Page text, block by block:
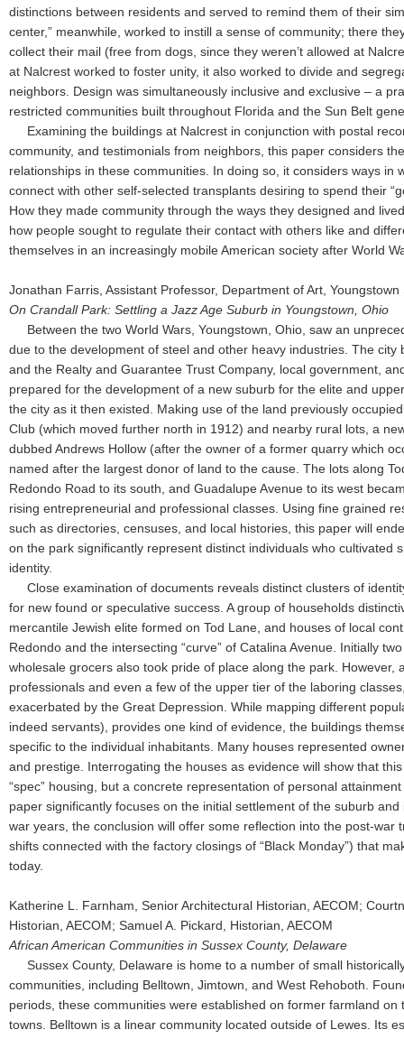
distinctions between residents and served to remind them of their
center,” meanwhile, worked to instill a sense of community; there
collect their mail (free from dogs, since they weren’t allowed at
at Nalcrest worked to foster unity, it also worked to divide and
neighbors. Design was simultaneously inclusive and exclusive – a
restricted communities built throughout Florida and the Sun Belt
Examining the buildings at Nalcrest in conjunction with postal
community, and testimonials from neighbors, this paper considers
relationships in these communities. In doing so, it considers ways in
connect with other self-selected transplants desiring to spend their
How they made community through the ways they designed and
how people sought to regulate their contact with others like and
themselves in an increasingly mobile American society after World
Jonathan Farris, Assistant Professor, Department of Art,
On Crandall Park: Settling a Jazz Age Suburb in Youngstown, Ohio
Between the two World Wars, Youngstown, Ohio, saw an
due to the development of steel and other heavy industries. The city
and the Realty and Guarantee Trust Company, local government,
prepared for the development of a new suburb for the elite and
the city as it then existed. Making use of the land previously
Club (which moved further north in 1912) and nearby rural lots, a
dubbed Andrews Hollow (after the owner of a former quarry which
named after the largest donor of land to the cause. The lots along
Redondo Road to its south, and Guadalupe Avenue to its west
rising entrepreneurial and professional classes. Using fine grained
such as directories, censuses, and local histories, this paper will
on the park significantly represent distinct individuals who cultivated
identity.
Close examination of documents reveals distinct clusters of
for new found or speculative success. A group of households
mercantile Jewish elite formed on Tod Lane, and houses of local
Redondo and the intersecting “curve” of Catalina Avenue. Initially
wholesale grocers also took pride of place along the park. However,
professionals and even a few of the upper tier of the laboring
exacerbated by the Great Depression. While mapping different
indeed servants), provides one kind of evidence, the buildings
specific to the individual inhabitants. Many houses represented
and prestige. Interrogating the houses as evidence will show that
“spec” housing, but a concrete representation of personal
paper significantly focuses on the initial settlement of the suburb
war years, the conclusion will offer some reflection into the post-war
shifts connected with the factory closings of “Black Monday”) that
today.
Katherine L. Farnham, Senior Architectural Historian, AECOM;
Historian, AECOM; Samuel A. Pickard, Historian, AECOM
African American Communities in Sussex County, Delaware
Sussex County, Delaware is home to a number of small
communities, including Belltown, Jimtown, and West Rehoboth.
periods, these communities were established on former farmland on
towns. Belltown is a linear community located outside of Lewes. Its